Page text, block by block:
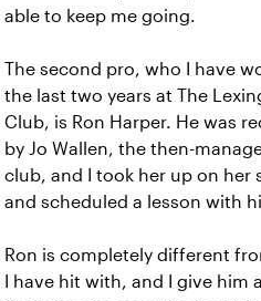
able to keep me going.
The second pro, who I have
the last two years at The
Club, is Ron Harper. He was
by Jo Wallen, the then-
club, and I took her up on her
and scheduled a lesson with
Ron is completely different
I have hit with, and I give him